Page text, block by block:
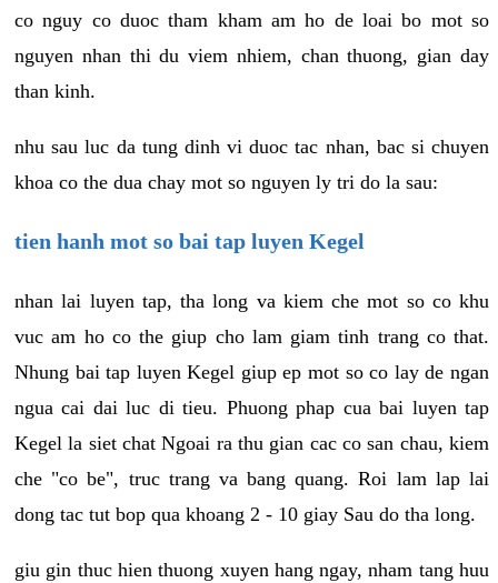
co nguy co duoc tham kham am ho de loai bo mot so
nguyen nhan thi du viem nhiem, chan thuong, gian day
than kinh.
nhu sau luc da tung dinh vi duoc tac nhan, bac si chuyen
khoa co the dua chay mot so nguyen ly tri do la sau:
tien hanh mot so bai tap luyen Kegel
nhan lai luyen tap, tha long va kiem che mot so co khu
vuc am ho co the giup cho lam giam tinh trang co that.
Nhung bai tap luyen Kegel giup ep mot so co lay de ngan
ngua cai dai luc di tieu. Phuong phap cua bai luyen tap
Kegel la siet chat Ngoai ra thu gian cac co san chau, kiem
che "co be", truc trang va bang quang. Roi lam lap lai
dong tac tut bop qua khoang 2 - 10 giay Sau do tha long.
giu gin thuc hien thuong xuyen hang ngay, nham tang huu